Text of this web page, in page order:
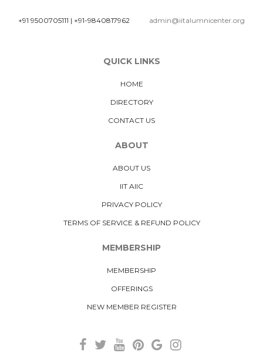
+91 9500705111 | +91-9840817962 admin@iitalumnicenter.org
QUICK LINKS
HOME
DIRECTORY
CONTACT US
ABOUT
ABOUT US
IIT AIIC
PRIVACY POLICY
TERMS OF SERVICE & REFUND POLICY
MEMBERSHIP
MEMBERSHIP
OFFERINGS
NEW MEMBER REGISTER